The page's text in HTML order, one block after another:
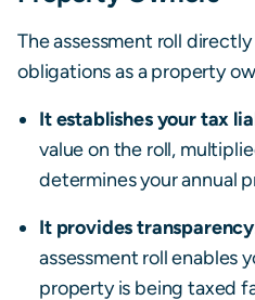
The assessment roll
obligations as a property
It establishes your tax
value on the roll,
determines your annual
It provides transparency
assessment roll enables
property is being taxed